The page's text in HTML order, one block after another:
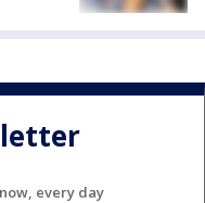
every day